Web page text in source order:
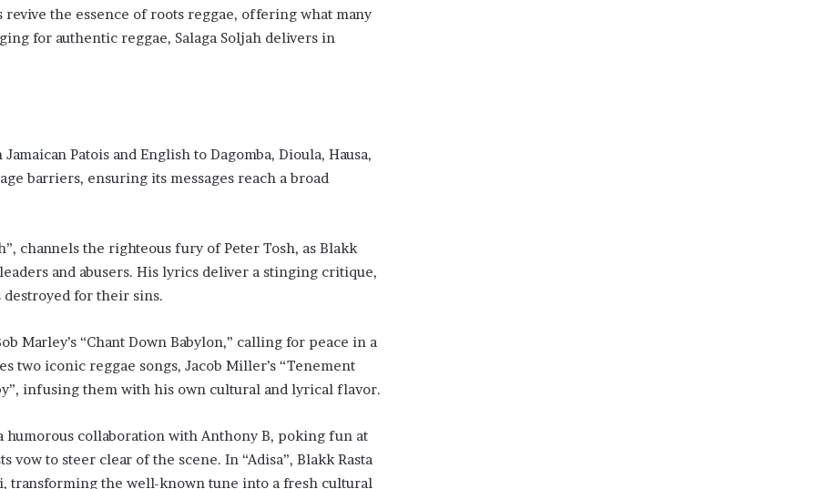
the essence of roots reggae, offering what many
for authentic reggae, Salaga Soljah delivers in
Patois and English to Dagomba, Dioula, Hausa,
barriers, ensuring its messages reach a broad
channels the righteous fury of Peter Tosh, as Blakk
and abusers. His lyrics deliver a stinging critique,
for their sins.
Marley’s “Chant Down Babylon,” calling for peace in a
two iconic reggae songs, Jacob Miller’s “Tenement
infusing them with his own cultural and lyrical flavor.
humorous collaboration with Anthony B, poking fun at
to steer clear of the scene. In “Adisa”, Blakk Rasta
transforming the well-known tune into a fresh cultural